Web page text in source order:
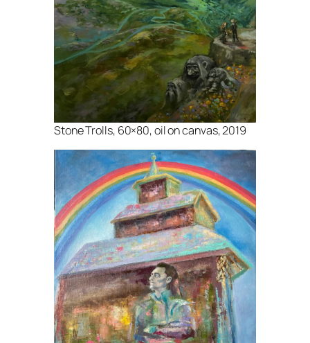
Stone Trolls, 60×80, oil on canvas, 2019